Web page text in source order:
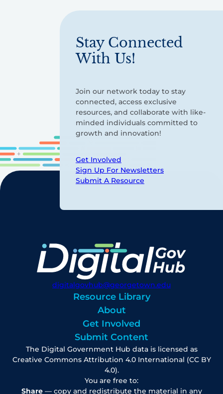
Stay Connected
With Us!
Join our network today to stay
connected, access exclusive
resources, and collaborate with like-
minded individuals committed to
growth and innovation!
Get Involved
Sign Up For Newsletters
Submit A Resource
digitalgovhub@georgetown.edu
Resource Library
About
Get Involved
Submit Content
The Digital Government Hub data is licensed as
Creative Commons Attribution 4.0 International (CC BY
4.0).
You are free to:
Share— copy and redistribute the material in any